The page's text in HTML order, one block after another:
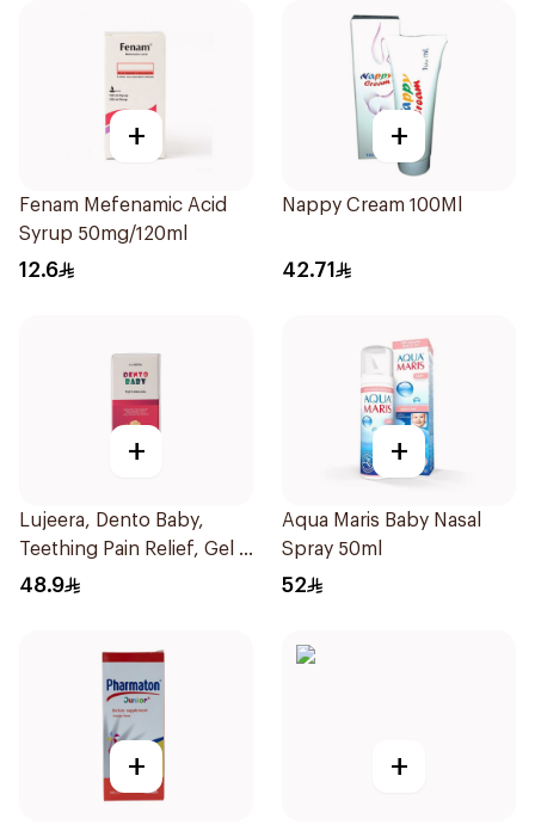
+
Fenam Mefenamic Acid
Syrup 50mg/120ml
12.6
+
Nappy Cream 100Ml
42.71
+
Lujeera, Dento Baby,
Teething Pain Relief, Gel -
25Ml
48.9
+
Aqua Maris Baby Nasal
Spray 50ml
52
+ +